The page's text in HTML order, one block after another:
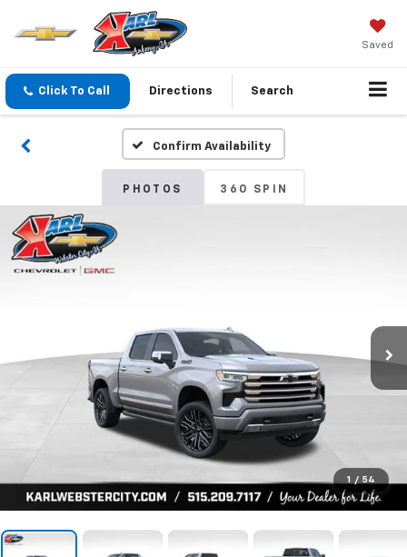
Saved
Click To Call Directions Search
Confirm Availability
PHOTOS 360 SPIN
1 / 54